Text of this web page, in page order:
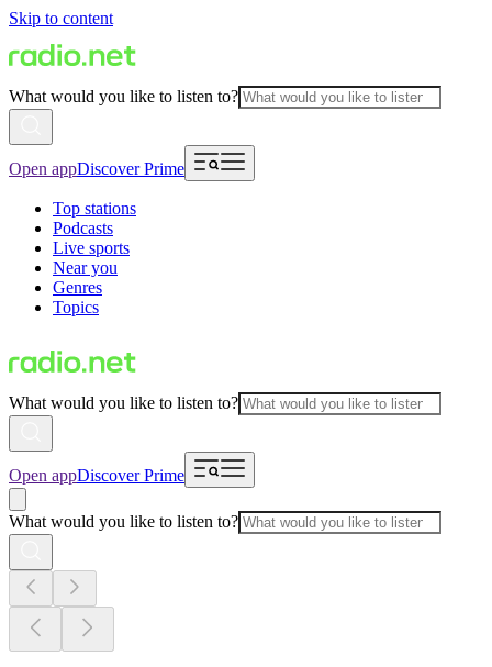
Skip to content
What would you like to listen to?
Open appDiscover Prime
Top stations
Podcasts
Live sports
Near you
Genres
Topics
What would you like to listen to?
Open appDiscover Prime
What would you like to listen to?